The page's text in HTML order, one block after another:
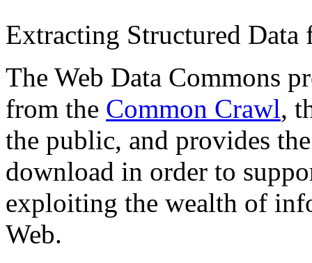
Extracting Structured
The Web Data Commons
from the Common Crawl,
the public, and provides
download in order to
exploiting the wealth of
Web.